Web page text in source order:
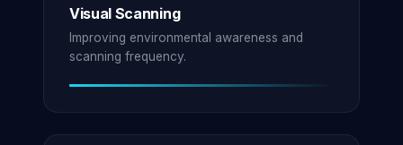
Visual Scanning
Improving environmental awareness and
scanning frequency.